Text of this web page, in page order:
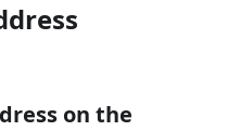
on the